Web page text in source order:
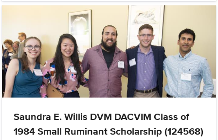
Saundra E. Willis DVM DACVIM Class of
1984 Small Ruminant Scholarship (124568)